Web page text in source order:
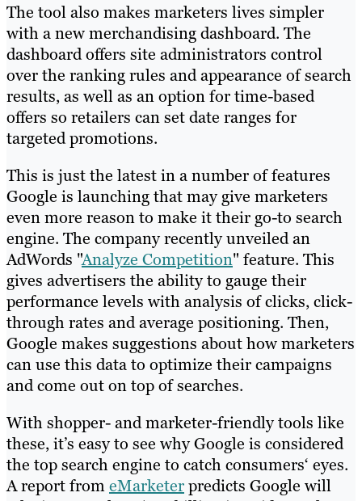
The tool also makes marketers lives simpler
with a new merchandising dashboard. The
dashboard offers site administrators control
over the ranking rules and appearance of search
results, as well as an option for time-based
offers so retailers can set date ranges for
targeted promotions.
This is just the latest in a number of features
Google is launching that may give marketers
even more reason to make it their go-to search
engine. The company recently unveiled an
AdWords "Analyze Competition" feature. This
gives advertisers the ability to gauge their
performance levels with analysis of clicks, click-
through rates and average positioning. Then,
Google makes suggestions about how marketers
can use this data to optimize their campaigns
and come out on top of searches.
With shopper- and marketer-friendly tools like
these, it’s easy to see why Google is considered
the top search engine to catch consumers‘ eyes.
A report fromeMarketerpredicts Google will